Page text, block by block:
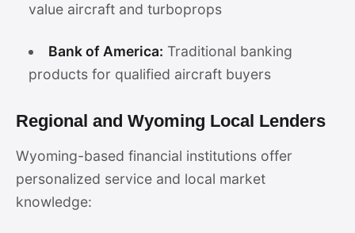
value aircraft and turboprops
Bank of America: Traditional banking
products for qualified aircraft buyers
Regional and Wyoming Local Lenders
Wyoming-based financial institutions offer
personalized service and local market
knowledge: